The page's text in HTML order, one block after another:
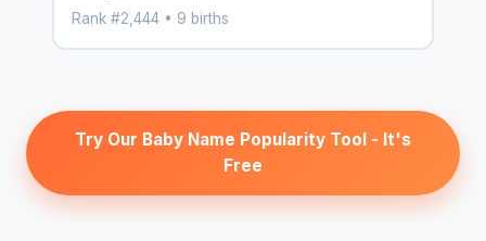
Rank #2,444 • 9 births
Try Our Baby Name Popularity Tool - It's
Free